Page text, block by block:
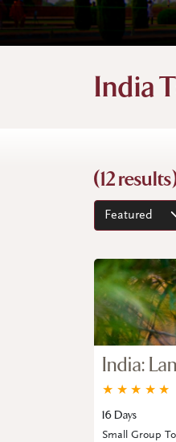
India
(12
Featured
India:
★
★
★
★
★
16 Days
Small Group